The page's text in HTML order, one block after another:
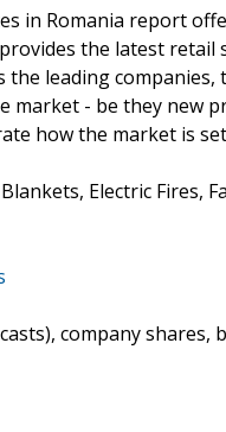
in Romania report
the latest retail
leading companies,
market - be they new
how the market is
Electric Fires,
company